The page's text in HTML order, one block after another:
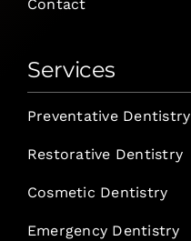
Contact
Services
Preventative Dentistry
Restorative Dentistry
Cosmetic Dentistry
Emergency Dentistry